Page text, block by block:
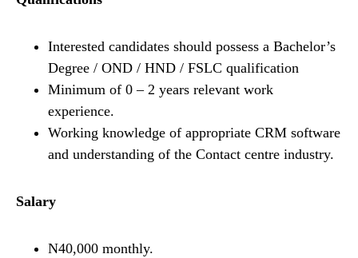
Interested candidates should possess a Bachelor’s
Degree / OND / HND / FSLC qualification
Minimum of 0 – 2 years relevant work
experience.
Working knowledge of appropriate CRM software
and understanding of the Contact centre industry.
Salary
N40,000 monthly.